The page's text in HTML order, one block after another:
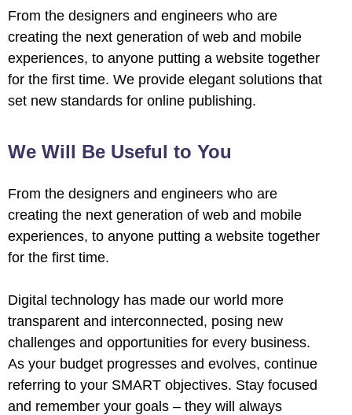
From the designers and engineers who are
creating the next generation of web and mobile
experiences, to anyone putting a website together
for the first time. We provide elegant solutions that
set new standards for online publishing.
We Will Be Useful to You
From the designers and engineers who are
creating the next generation of web and mobile
experiences, to anyone putting a website together
for the first time.
Digital technology has made our world more
transparent and interconnected, posing new
challenges and opportunities for every business.
As your budget progresses and evolves, continue
referring to your SMART objectives. Stay focused
and remember your goals – they will always